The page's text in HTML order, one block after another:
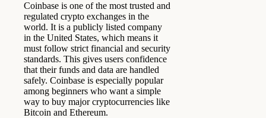
Coinbase is one of the most trusted and
regulated crypto exchanges in the
world. It is a publicly listed company
in the United States, which means it
must follow strict financial and security
standards. This gives users confidence
that their funds and data are handled
safely. Coinbase is especially popular
among beginners who want a simple
way to buy major cryptocurrencies like
Bitcoin and Ethereum.